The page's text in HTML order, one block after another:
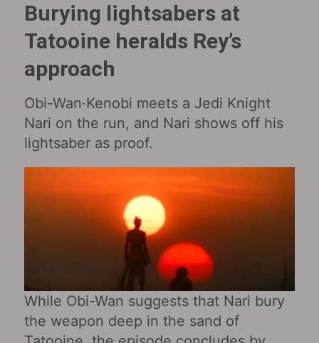
Burying lightsabers at
Tatooine heralds Rey’s
approach
Obi-Wan·Kenobi meets a Jedi Knight
Nari on the run, and Nari shows off his
lightsaber as proof.
While Obi-Wan suggests that Nari bury
the weapon deep in the sand of